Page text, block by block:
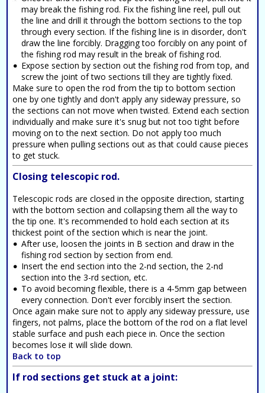
may break the fishing rod. Fix the fishing line reel, pull out
the line and drill it through the bottom sections to the top
through every section. If the fishing line is in disorder, don't
draw the line forcibly. Dragging too forcibly on any point of
the fishing rod may result in the break of fishing rod.
Expose section by section out the fishing rod from top, and
screw the joint of two sections till they are tightly fixed.
Make sure to open the rod from the tip to bottom section
one by one tightly and don't apply any sideway pressure, so
the sections can not move when twisted. Extend each section
individually and make sure it's snug but not too tight before
moving on to the next section. Do not apply too much
pressure when pulling sections out as that could cause pieces
to get stuck.
Closing telescopic rod.
Telescopic rods are closed in the opposite direction, starting
with the bottom section and collapsing them all the way to
the tip one. It's recommended to hold each section at its
thickest point of the section which is near the joint.
After use, loosen the joints in B section and draw in the
fishing rod section by section from end.
Insert the end section into the 2-nd section, the 2-nd
section into the 3-rd section, etc.
To avoid becoming flexible, there is a 4-5mm gap between
every connection. Don't ever forcibly insert the section.
Once again make sure not to apply any sideway pressure, use
fingers, not palms, place the bottom of the rod on a flat level
stable surface and push each piece in. Once the section
becomes lose it will slide down.
Back to top
If rod sections get stuck at a joint: